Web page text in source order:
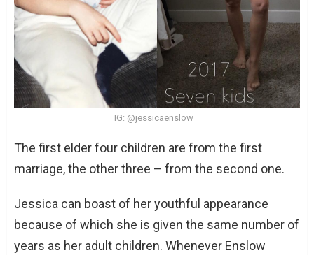
IG: @jessicaenslow
The first elder four children are from the first
marriage, the other three – from the second one.
Jessica can boast of her youthful appearance
because of which she is given the same number of
years as her adult children. Whenever Enslow